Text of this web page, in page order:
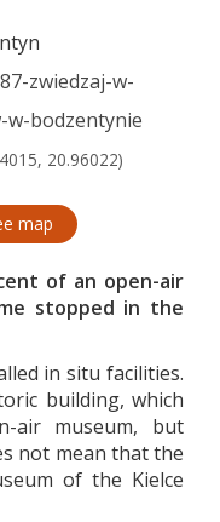
zwiedzaj-w-
w-bodzentynie
20.96022)
map
of an open-air
stopped in the
in situ facilities.
building, which
air museum, but
not mean that the
of the Kielce